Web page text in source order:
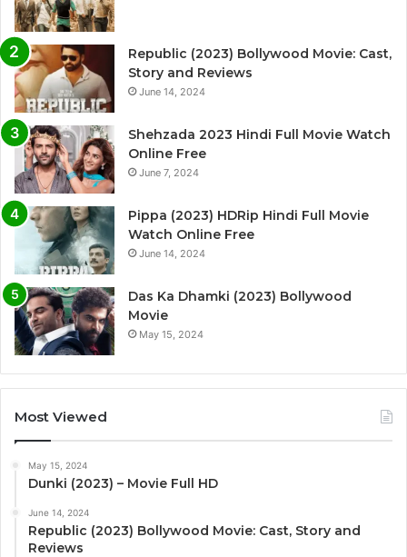
Republic (2023) Bollywood Movie: Cast,
Story and Reviews
June 14, 2024
Shehzada 2023 Hindi Full Movie Watch
Online Free
June 7, 2024
Pippa (2023) HDRip Hindi Full Movie
Watch Online Free
June 14, 2024
Das Ka Dhamki (2023) Bollywood
Movie
May 15, 2024
Most Viewed
May 15, 2024
Dunki (2023) – Movie Full HD
June 14, 2024
Republic (2023) Bollywood Movie: Cast, Story and
Reviews